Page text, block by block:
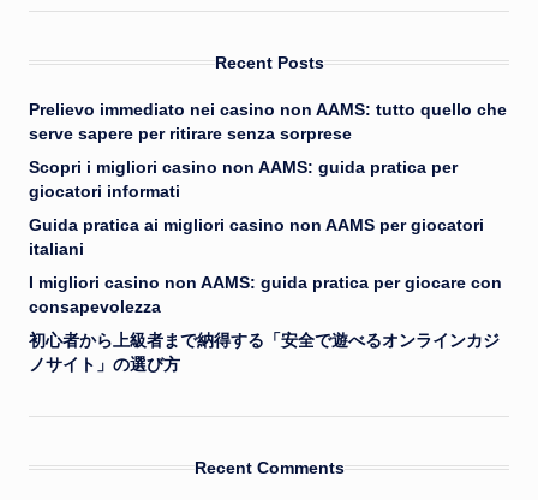
Recent Posts
Prelievo immediato nei casino non AAMS: tutto quello che
serve sapere per ritirare senza sorprese
Scopri i migliori casino non AAMS: guida pratica per
giocatori informati
Guida pratica ai migliori casino non AAMS per giocatori
italiani
I migliori casino non AAMS: guida pratica per giocare con
consapevolezza
初心者から上級者まで納得する「安全で遊べるオンラインカジ
ノサイト」の選び方
Recent Comments